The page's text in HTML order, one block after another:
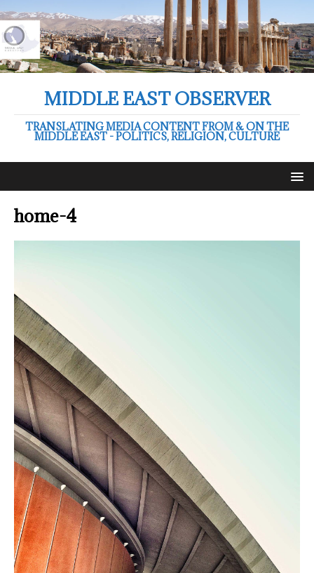
MIDDLE EAST OBSERVER
TRANSLATING MEDIA CONTENT FROM & ON THE
MIDDLE EAST - POLITICS, RELIGION, CULTURE
home-4